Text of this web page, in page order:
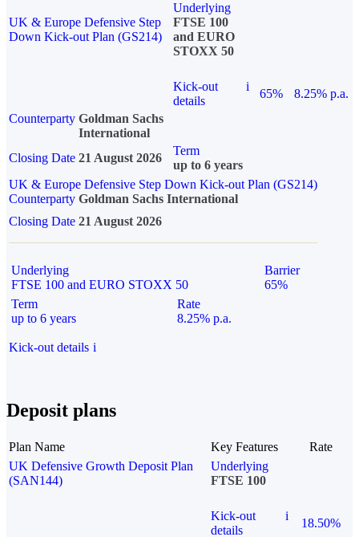
UK & Europe Defensive Step
Down Kick-out Plan (GS214)
Underlying
FTSE 100
and EURO
STOXX 50
Kick-out
details
i
65%
8.25% p.a.
Counterparty Goldman Sachs
International
Closing Date 21 August 2026
Term
up to 6 years
UK & Europe Defensive Step Down Kick-out Plan (GS214)
Counterparty Goldman Sachs International
Closing Date 21 August 2026
Underlying
FTSE 100 and EURO STOXX 50
Barrier
65%
Term
up to 6 years
Rate
8.25% p.a.
Kick-out details i
Deposit plans
Plan Name Key Features
Rate
UK Defensive Growth Deposit Plan
(SAN144)
Underlying
FTSE 100
Kick-out
details
i
18.50%